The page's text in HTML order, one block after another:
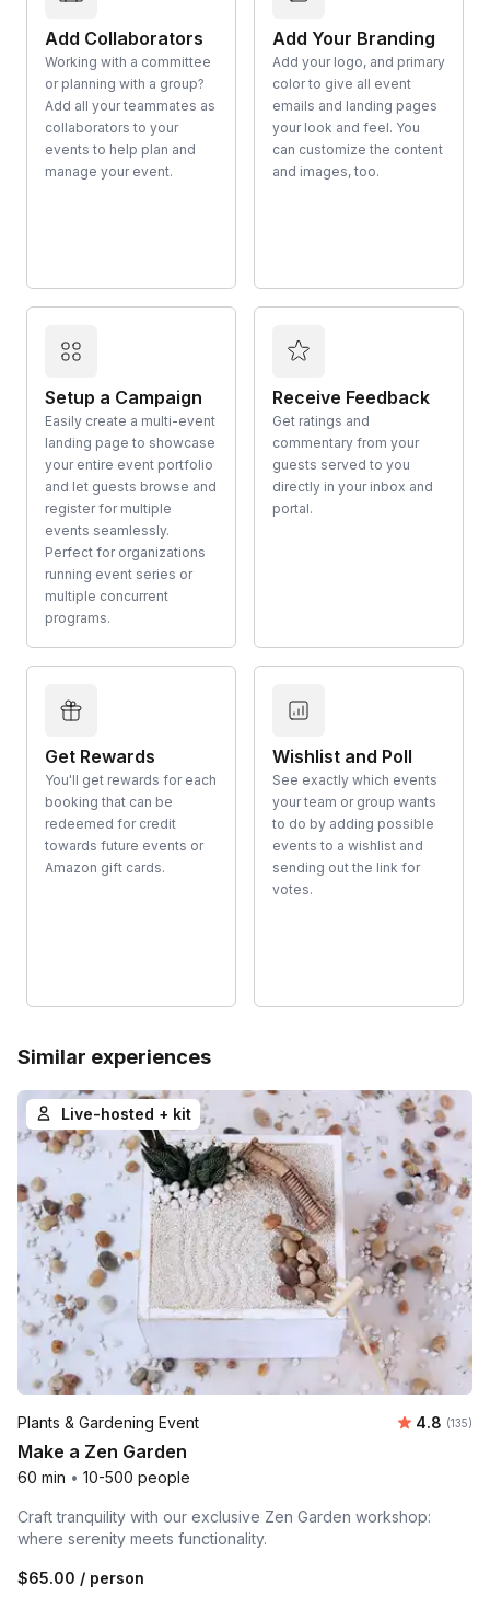
Add Collaborators
Working with a committee
or planning with a group?
Add all your teammates as
collaborators to your
events to help plan and
manage your event.
Add Your Branding
Add your logo, and primary
color to give all event
emails and landing pages
your look and feel. You
can customize the content
and images, too.
Setup a Campaign
Easily create a multi-event
landing page to showcase
your entire event portfolio
and let guests browse and
register for multiple
events seamlessly.
Perfect for organizations
running event series or
multiple concurrent
programs.
Receive Feedback
Get ratings and
commentary from your
guests served to you
directly in your inbox and
portal.
Get Rewards
You'll get rewards for each
booking that can be
redeemed for credit
towards future events or
Amazon gift cards.
Wishlist and Poll
See exactly which events
your team or group wants
to do by adding possible
events to a wishlist and
sending out the link for
votes.
Similar experiences
Live-hosted + kit
Plants & Gardening Event Average
4.8 (135)
Make a Zen Garden
60 min • 10-500 people
Craft tranquility with our exclusive Zen Garden workshop:
where serenity meets functionality.
$65.00 / person